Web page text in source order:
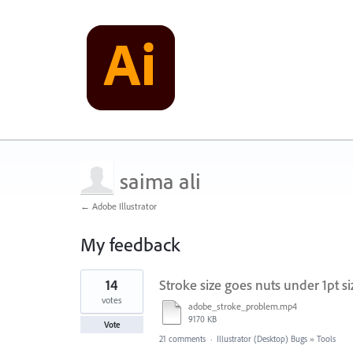
saima ali
← Adobe Illustrator
My feedback
1
found
Stroke size goes nuts under 1pt
adobe_stroke_problem.mp4
9170 KB
14
votes
Vote
21 comments · Illustrator (Desktop) Bugs » Tools